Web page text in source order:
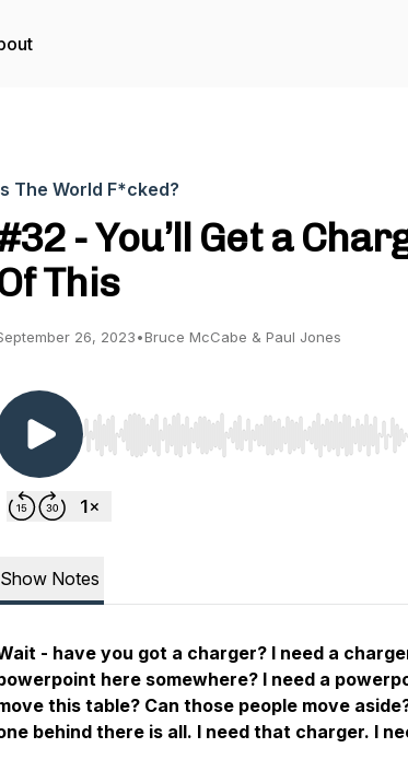
The World F*cked?
- You’ll Get a
This
26, 2023•Bruce McCabe & Paul Jones
Use Left/Right to seek, Home/End to
Show Notes
- have you got a charger? I need a
here somewhere? I need a
this table? Can those people move
behind there is all. I need that charger. I